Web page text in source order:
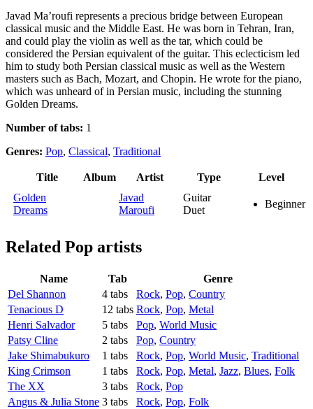
Javad Ma’roufi represents a precious bridge between European
classical music and the Middle East. He was born in Tehran, Iran,
and could play the violin as well as the tar, which could be
considered the Persian equivalent of the guitar. This eclecticism led
him to study both Persian classical music as well as the Western
masters such as Bach, Mozart, and Chopin. He wrote for the piano,
which was unheard of in Persian music, including the stunning
Golden Dreams.
Number of tabs: 1
Genres: Pop, Classical, Traditional
Title Album Artist Type
Level
Golden
Dreams
Javad
Maroufi
Guitar
Duet
Beginner
Related Pop artists
Name Tab
Genre
Del Shannon
4 tabs Rock, Pop, Country
Tenacious D
12 tabs Rock, Pop, Metal
Henri Salvador
5 tabs Pop, World Music
Patsy Cline
2 tabs Pop, Country
Jake Shimabukuro
1 tabs Rock, Pop, World Music, Traditional
King Crimson
1 tabs Rock, Pop, Metal, Jazz, Blues, Folk
The XX
3 tabs Rock, Pop
Angus & Julia Stone 3 tabs Rock, Pop, Folk